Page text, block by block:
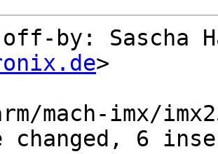
off-by: Sascha
>